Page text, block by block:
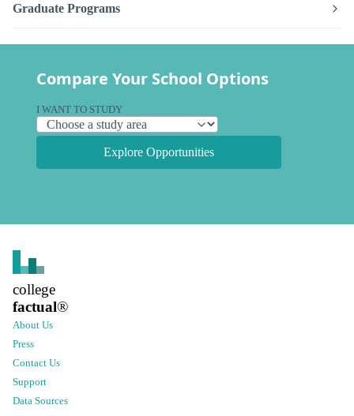
Graduate Programs
Compare Your School Options
I WANT TO STUDY
Explore Opportunities
college
factual®
About Us
Press
Contact Us
Support
Data Sources